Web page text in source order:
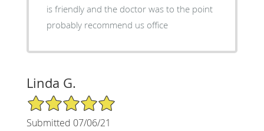
is friendly and the doctor was to the point
probably recommend us office
Linda G.
5/5 Star Rating
Submitted 07/06/21